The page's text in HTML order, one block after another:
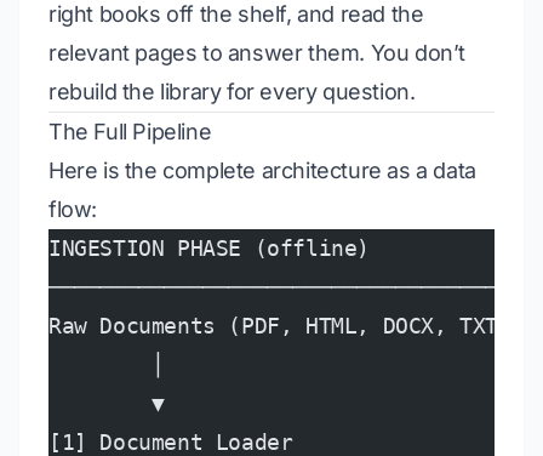
right books off the shelf, and read the
relevant pages to answer them. You don’t
rebuild the library for every question.
The Full Pipeline
Here is the complete architecture as a data
flow:
INGESTION PHASE (offline)
Raw Documents (PDF, HTML, DOCX, TXT)
        ▼
[1] Document Loader